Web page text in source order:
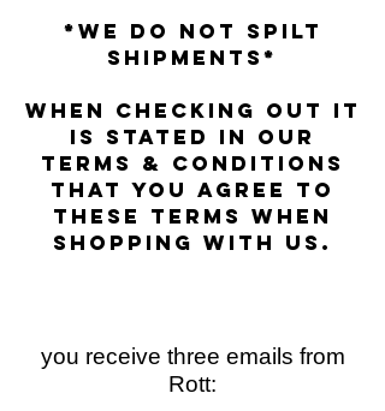
*we do not spilt
shipments*
when checking out it
is stated in our
terms & conditions
that you agree to
these terms when
shopping with us.
you receive three emails from
Rott: